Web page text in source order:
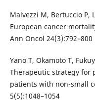
Malvezzi M, Bertuccio P,
European cancer
Ann Oncol 24(3):792–800
Yano T, Okamoto T,
Therapeutic strategy for
patients with non-small
5(5):1048–1054